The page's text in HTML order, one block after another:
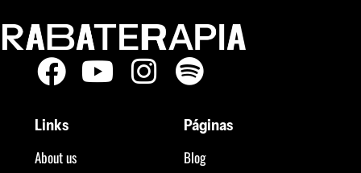
Links
About us
Páginas
Blog